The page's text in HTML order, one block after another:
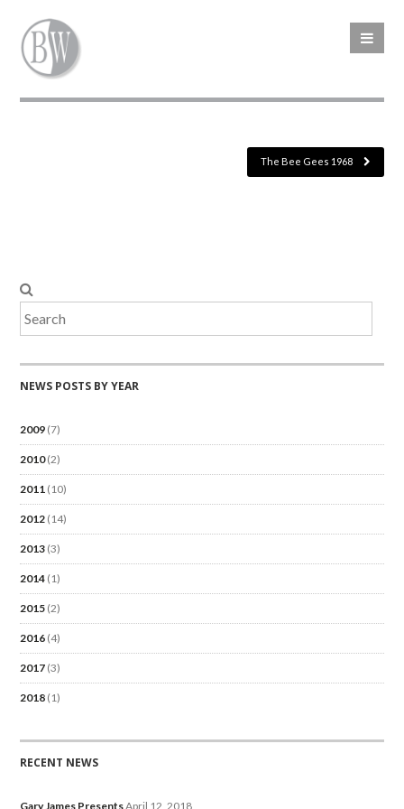
The Bee Gees 1968
NEWS POSTS BY YEAR
2009 (7)
2010(2)
2011 (10)
2012 (14)
2013 (3)
2014 (1)
2015 (2)
2016 (4)
2017 (3)
2018 (1)
RECENT NEWS
Gary James PresentsApril 12, 2018